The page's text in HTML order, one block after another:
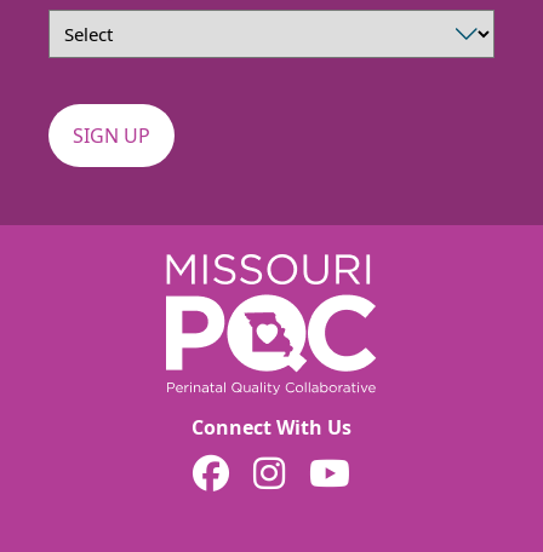
Connect With Us
MOPQC on Facebook
MOPQC on Instagram